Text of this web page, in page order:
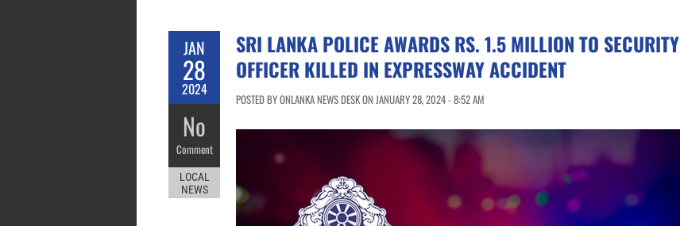
JAN
28
2024
No
Comment
LOCAL
NEWS
SRI LANKA POLICE AWARDS RS. 1.5 MILLION TO SECURITY
OFFICER KILLED IN EXPRESSWAY ACCIDENT
POSTED BY ONLANKA NEWS DESK ON JANUARY 28, 2024 - 8:52 AM